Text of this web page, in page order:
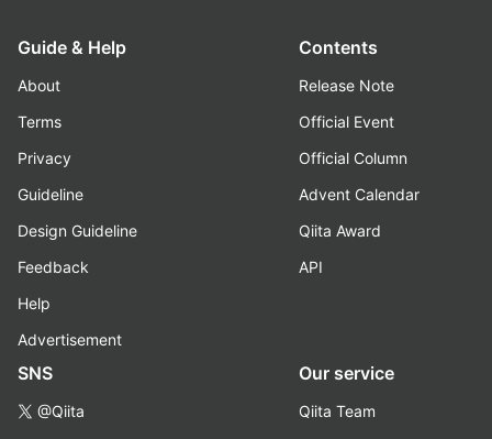
Guide & Help
About
Terms
Privacy
Guideline
Design Guideline
Feedback
Help
Advertisement
Contents
Release Note
Official Event
Official Column
Advent Calendar
Qiita Award
API
SNS
@Qiita
Our service
Qiita Team